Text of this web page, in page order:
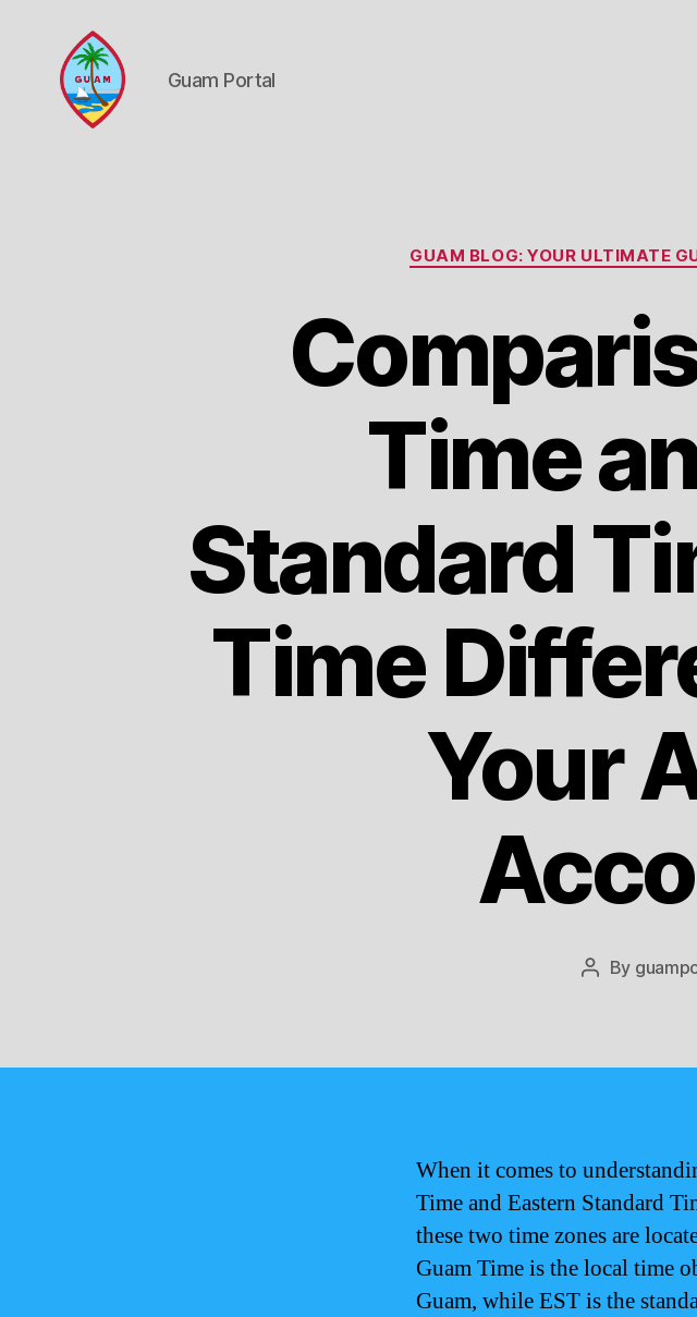
Guam Portal
GUAM BLOG: YOUR ULTIMATE
Time
Standard
Time
Your
Post
By
When it comes to
Time and Eastern Standard
these two time zones are
Guam Time is the local time
Guam, while EST is the